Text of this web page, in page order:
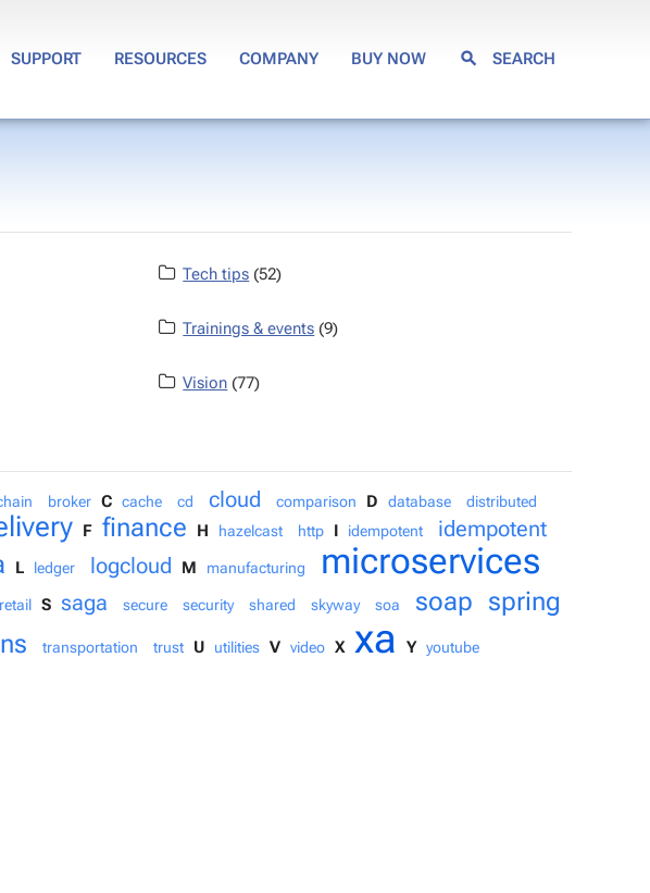
SUPPORT RESOURCES COMPANY BUY NOW SEARCH
Tech tips (52)
Trainings & events (9)
Vision (77)
broker C cache cd cloud comparison D database distributed
F finance H hazelcast http I idempotent
idempotent
L ledger logcloud M manufacturing microservices
retail S saga secure security shared skyway soa soap spring
transportation trust U utilities V video X xa Y youtube